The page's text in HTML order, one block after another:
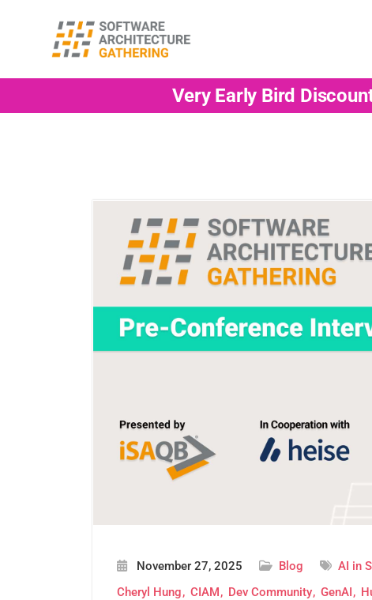
Very Early Bird
November 27, 2025 Blog AI in
Cheryl Hung
CIAM Dev Community GenAI